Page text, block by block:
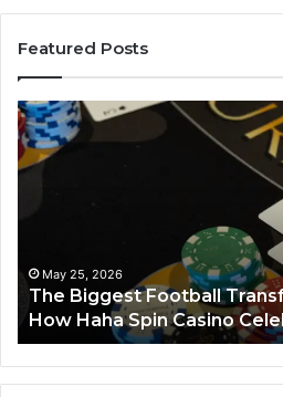
Featured Posts
Luminous
Node
662903238
March 8, 2026
Luminous Node